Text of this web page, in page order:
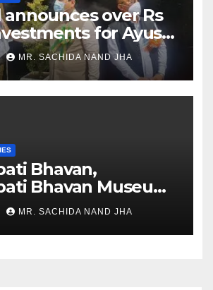
announces over Rs
for Ayush
sector in
MR. SACHIDA NAND JHA
Bhavan,
Bhavan Museum
for Public
Next Week
MR. SACHIDA NAND JHA